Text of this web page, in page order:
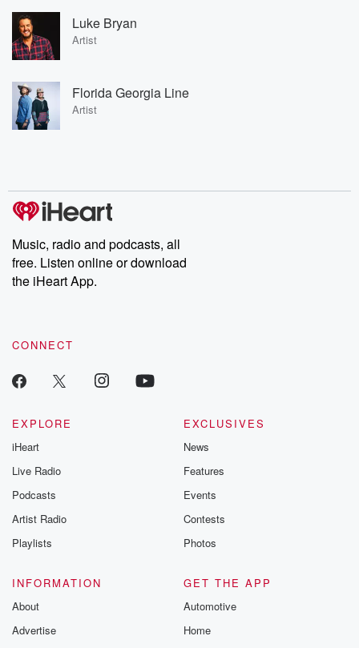
Luke Bryan
Artist
Florida Georgia Line
Artist
Music, radio and podcasts, all
free. Listen online or download
the iHeart App.
CONNECT
EXPLORE
iHeart
Live Radio
Podcasts
Artist Radio
Playlists
EXCLUSIVES
News
Features
Events
Contests
Photos
INFORMATION
About
Advertise
GET THE APP
Automotive
Home